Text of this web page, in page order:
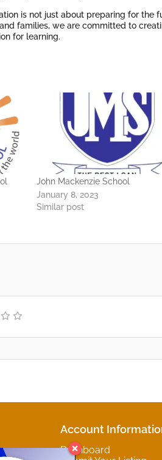
is not just about preparing for the
families, we are committed to
for learning.
John Mackenzie School
January 8, 2023
Similar post
Account
Dashboard